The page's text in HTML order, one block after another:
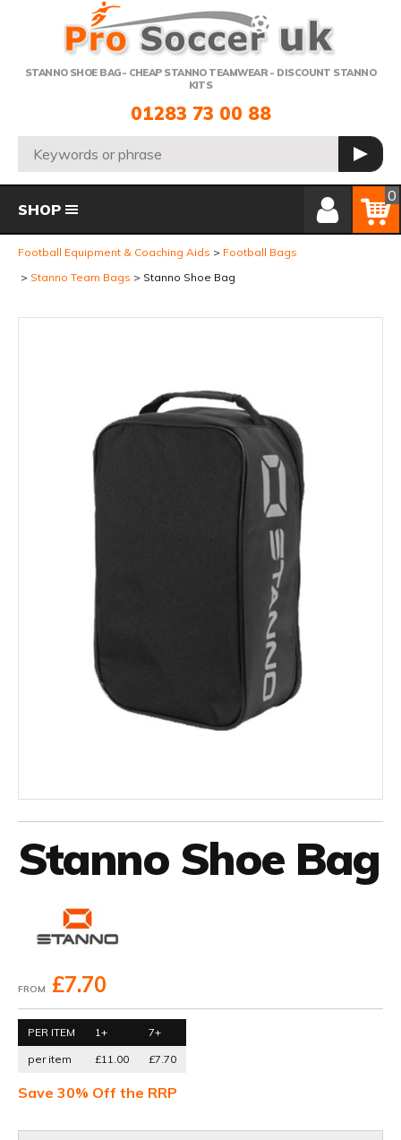
STANNO SHOE BAG- CHEAP STANNO TEAMWEAR - DISCOUNT STANNO
KITS
Telephone:
01283 73 00 88
Search: GO
Member Login
Basket
0
SHOP
Football Equipment & Coaching Aids
Football Bags
Stanno Team Bags
Stanno Shoe Bag
Stanno Shoe Bag
FROM £7.70
PER ITEM 1+
7+
per item
£11.00 £7.70
Save 30% Off the RRP